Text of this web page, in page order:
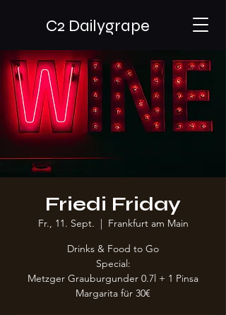
C2 Dailygrape
Friedi Friday
Fr., 11. Sept.
  |
Frankfurt am Main
Drinks & Food to Go
Special:
Metzger Grauburgunder 0.7l + 1 Pinsa
Margarita für 30€